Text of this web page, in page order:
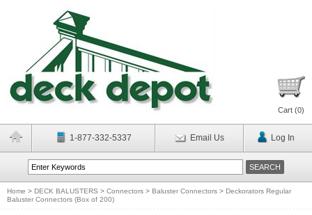
Cart (0)
1-877-332-5337 Email Us Log In
Home > DECK BALUSTERS > Connectors > Baluster Connectors > Deckorators Regular
Baluster Connectors (Box of 200)